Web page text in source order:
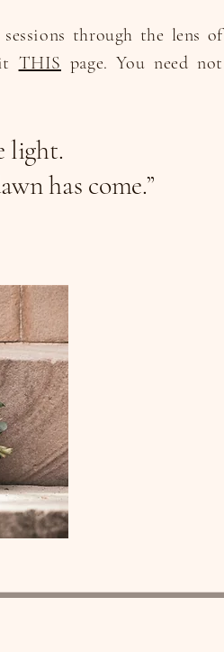
through the lens of
THIS page. You need not
light.
has come.”